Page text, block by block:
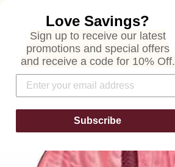
Site navigation
Pause
FREE SHIPPING
ON ALL ORDERS
Love Savings?
Sign up to receive our latest
promotions and special offers
and receive a code for 10% Off.
Subscribe